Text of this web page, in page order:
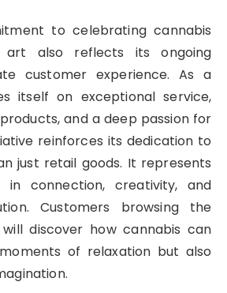
to celebrating cannabis
art also reflects its ongoing
customer experience. As a
itself on exceptional service,
and a deep passion for
reinforces its dedication to
just retail goods. It represents
in connection, creativity, and
Customers browsing the
discover how cannabis can
of relaxation but also